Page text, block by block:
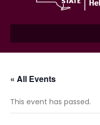
« All Events
This event has passed.